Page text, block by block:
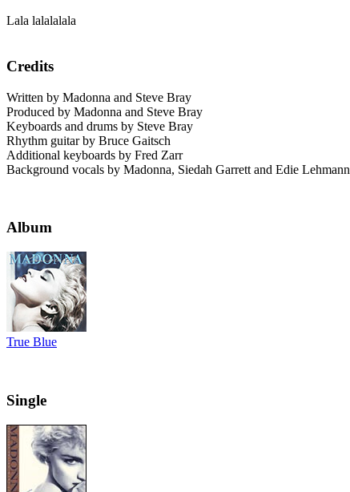
Lala lalalalala
Credits
Written by Madonna and Steve Bray
Produced by Madonna and Steve Bray
Keyboards and drums by Steve Bray
Rhythm guitar by Bruce Gaitsch
Additional keyboards by Fred Zarr
Background vocals by Madonna, Siedah Garrett and Edie Lehmann
Album
True Blue
Single